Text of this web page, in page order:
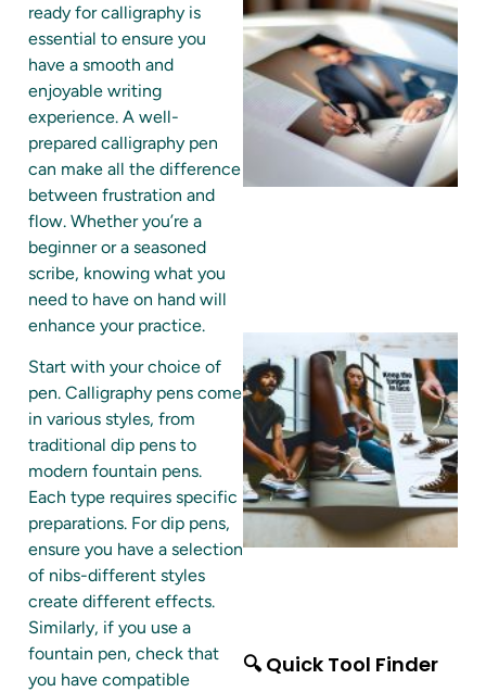
ready for calligraphy is
essential to ensure you
have a smooth and
enjoyable writing
experience. A well-
prepared calligraphy pen
can make all the difference
between frustration and
flow. Whether you’re a
beginner or a seasoned
scribe, knowing what you
need to have on hand will
enhance your practice.
Start with your choice of
pen. Calligraphy pens come
in various styles, from
traditional dip pens to
modern fountain pens.
Each type requires specific
preparations. For dip pens,
ensure you have a selection
of nibs-different styles
create different effects.
Similarly, if you use a
fountain pen, check that
you have compatible
🔍 Quick Tool Finder